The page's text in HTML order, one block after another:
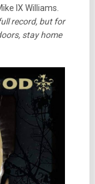
IX Williams.
record, but for
stay home